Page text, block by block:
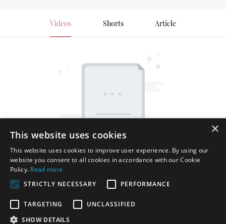
Videos Shorts Article
×
This website uses cookies
This website uses cookies to improve user experience. By using our
website you consent to all cookies in accordance with our Cookie
Policy. Read more
STRICTLY NECESSARY
PERFORMANCE
TARGETING
UNCLASSIFIED
SHOW DETAILS